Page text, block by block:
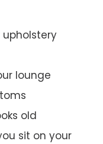
lounge
old
sit on your